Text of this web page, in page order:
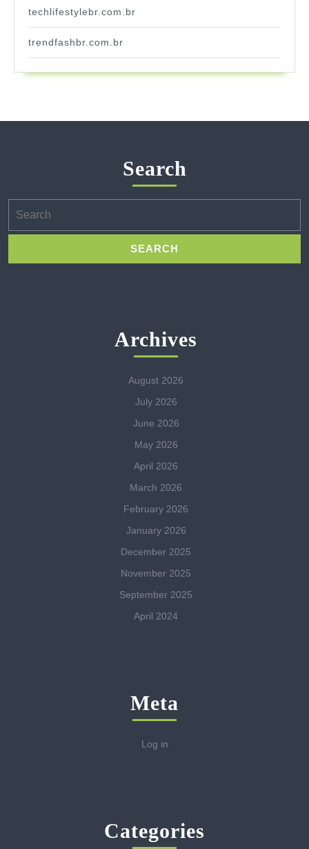
techlifestylebr.com.br
trendfashbr.com.br
Search
for:
Archives
August 2026
July 2026
June 2026
May 2026
April 2026
March 2026
February 2026
January 2026
December 2025
November 2025
September 2025
April 2024
Meta
Log in
Categories